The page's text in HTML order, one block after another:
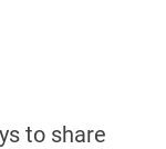
to share